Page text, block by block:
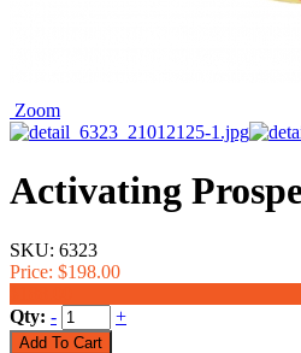
Zoom
Activating
SKU: 6323
Price: $198.00
Qty: - +